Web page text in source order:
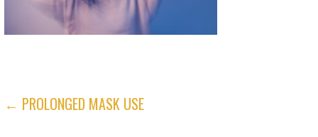
POST
← PROLONGED MASK USE